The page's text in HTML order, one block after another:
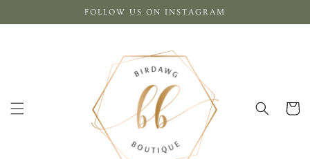
content
FOLLOW US ON INSTAGRAM
Cart